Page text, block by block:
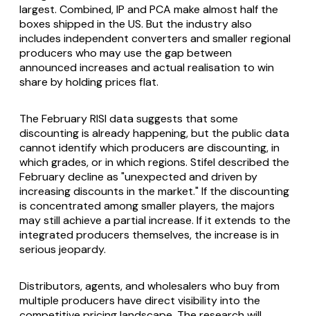
largest. Combined, IP and PCA make almost half the
boxes shipped in the US. But the industry also
includes independent converters and smaller regional
producers who may use the gap between
announced increases and actual realisation to win
share by holding prices flat.
The February RISI data suggests that some
discounting is already happening, but the public data
cannot identify which producers are discounting, in
which grades, or in which regions. Stifel described the
February decline as "unexpected and driven by
increasing discounts in the market." If the discounting
is concentrated among smaller players, the majors
may still achieve a partial increase. If it extends to the
integrated producers themselves, the increase is in
serious jeopardy.
Distributors, agents, and wholesalers who buy from
multiple producers have direct visibility into the